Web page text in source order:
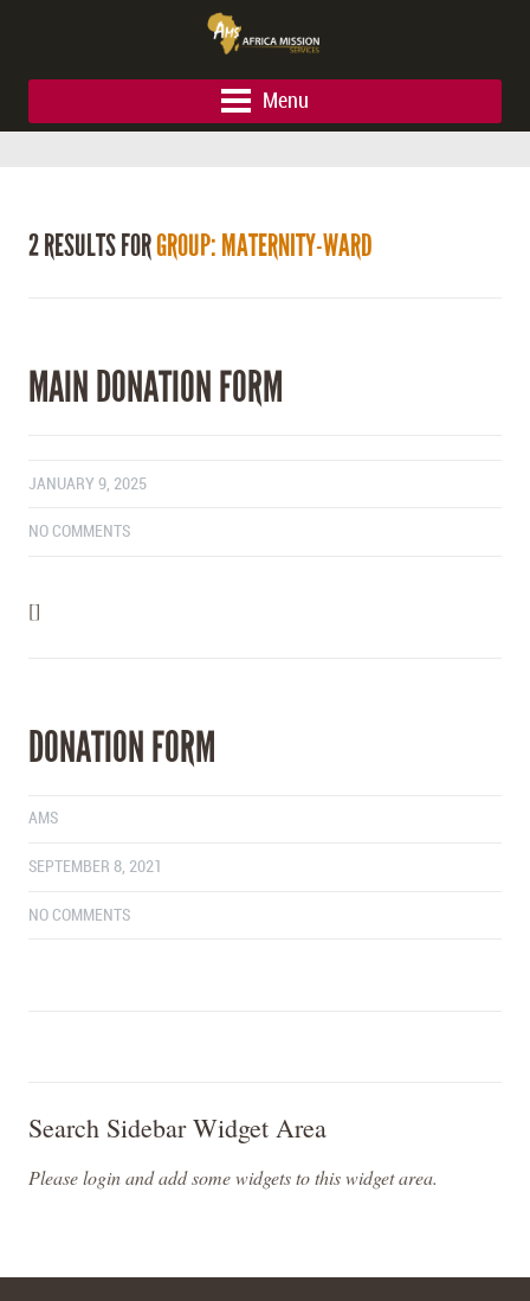
Menu
2 RESULTS FORGROUP: MATERNITY-WARD
MAIN DONATION FORM
JANUARY 9, 2025
NO COMMENTS
[]
DONATION FORM
AMS
SEPTEMBER 8, 2021
NO COMMENTS
Search Sidebar Widget Area
Please login and add some widgets to this widget area.